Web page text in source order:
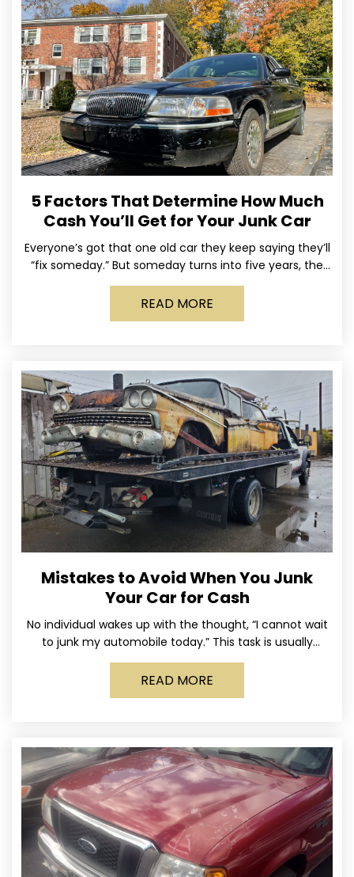
5 Factors That Determine How Much
Cash You’ll Get for Your Junk Car
Everyone’s got that one old car they keep saying they’ll
“fix someday.” But someday turns into five years, the
tires go flat, the paint fades,
READ MORE
Mistakes to Avoid When You Junk
Your Car for Cash
No individual wakes up with the thought, “I cannot wait
to junk my automobile today.” This task is usually
postponed until the old vehicle becomes
READ MORE